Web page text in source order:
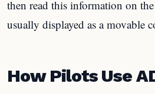
then read this information on
usually displayed as a movable
How Pilots Use